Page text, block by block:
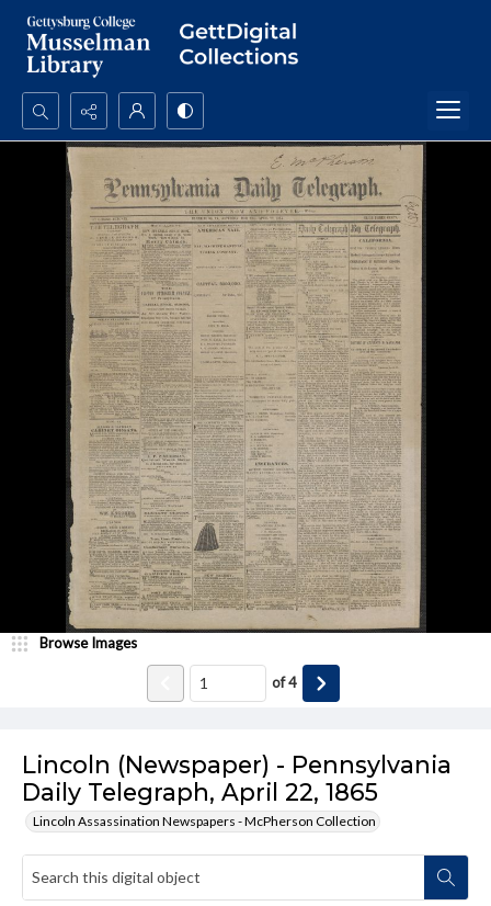
Search...
Advanced search
Lincoln (Newspaper) - Pennsylvania
Daily Telegraph, April 22, 1865
Lincoln Assassination Newspapers - McPherson Collection
Browse Images
of4